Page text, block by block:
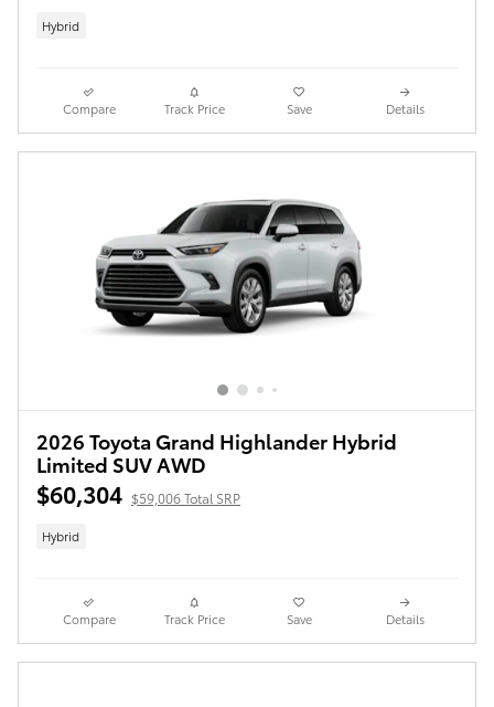
Hybrid
Compare Track Price Save Details
2026 Toyota Grand Highlander Hybrid
Limited SUV AWD
$60,304 $59,006 Total SRP
Hybrid
Compare Track Price Save Details